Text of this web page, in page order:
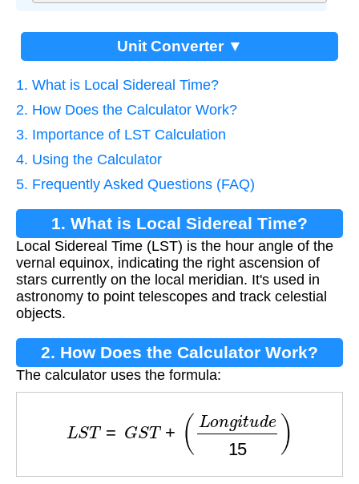
Unit Converter ▼
1. What is Local Sidereal Time?
2. How Does the Calculator Work?
3. Importance of LST Calculation
4. Using the Calculator
5. Frequently Asked Questions (FAQ)
1. What is Local Sidereal Time?
Local Sidereal Time (LST) is the hour angle of the
vernal equinox, indicating the right ascension of
stars currently on the local meridian. It's used in
astronomy to point telescopes and track celestial
objects.
2. How Does the Calculator Work?
The calculator uses the formula:
o ngitude15)